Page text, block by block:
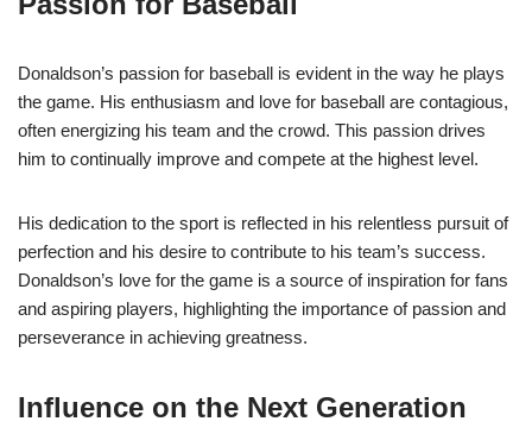
Donaldson’s passion for baseball is evident in the way he plays
the game. His enthusiasm and love for baseball are contagious,
often energizing his team and the crowd. This passion drives
him to continually improve and compete at the highest level.
His dedication to the sport is reflected in his relentless pursuit of
perfection and his desire to contribute to his team’s success.
Donaldson’s love for the game is a source of inspiration for fans
and aspiring players, highlighting the importance of passion and
perseverance in achieving greatness.
Influence on the Next Generation